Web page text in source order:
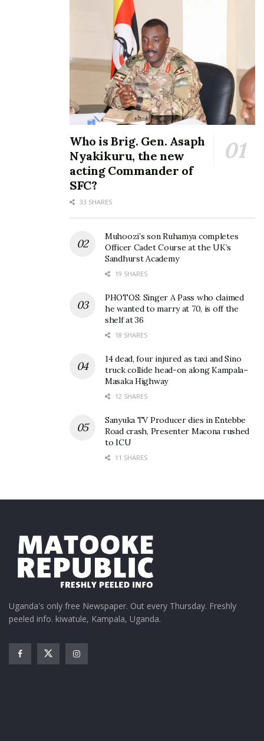
Who is Brig. Gen. Asaph
Nyakikuru, the new
acting Commander of
SFC?
33 SHARES
Muhoozi’s son Ruhamya completes
Officer Cadet Course at the UK’s
Sandhurst Academy
19 SHARES
PHOTOS: Singer A Pass who claimed
he wanted to marry at 70, is off the
shelf at 36
18 SHARES
14 dead, four injured as taxi and Sino
truck collide head-on along Kampala–
Masaka Highway
12 SHARES
Sanyuka TV Producer dies in Entebbe
Road crash, Presenter Macona rushed
to ICU
11 SHARES
Uganda's only free Newspaper. Out every Thursday. Freshly
peeled info. kiwatule, Kampala, Uganda.